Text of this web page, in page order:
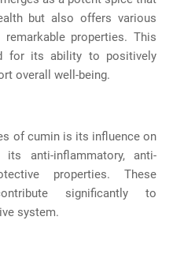
but also offers various
properties. This
for its ability to positively
overall well-being.
of cumin is its influence on
anti-inflammatory, anti-
properties. These
significantly to
system.